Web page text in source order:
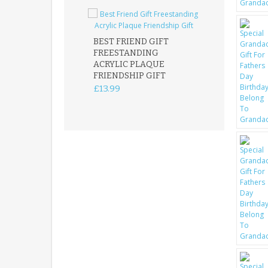
BEST FRIEND GIFT
FREESTANDING
ACRYLIC PLAQUE
FRIENDSHIP GIFT
£13.99
FATHER
ACRYLIC
15X15CM
FREESTANDING
KEEPSAKE